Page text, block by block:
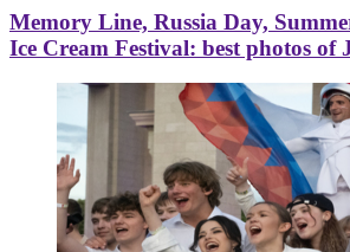
Memory Line, Russia Day,
Ice Cream Festival: best photos of